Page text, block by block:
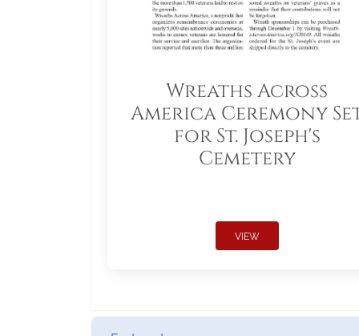
Wreaths Across
America Ceremony
for St. Joseph's
Cemetery
VIEW